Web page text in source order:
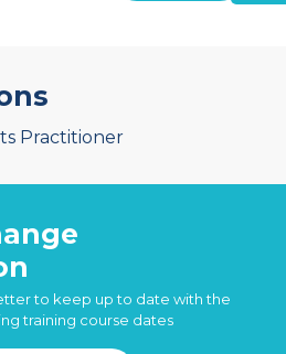
to keep up to date with the
training course dates